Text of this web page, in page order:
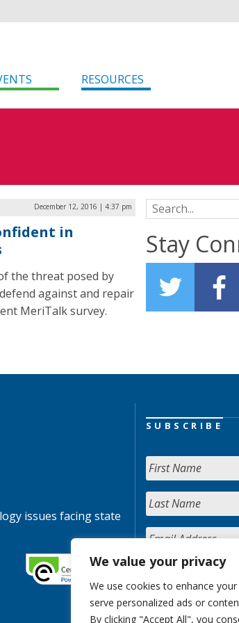
We value your privacy
We use cookies to enhance
serve personalized ads or
By clicking "Accept All", you
RESOURCES
December 12, 2016 | 4:37 pm
in
the threat posed by
against and repair
MeriTalk survey.
Search for:
Stay
issues facing state
SUBSCRIBE